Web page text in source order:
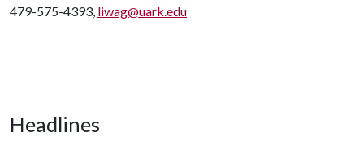
479-575-4393, liwag@uark.edu
Headlines